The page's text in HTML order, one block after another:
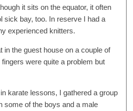
it sits on the equator, it often
sick bay, too. In reserve I had a
experienced knitters.
in the guest house on a couple of
were quite a problem but
karate lessons, I gathered a group
some of the boys and a male